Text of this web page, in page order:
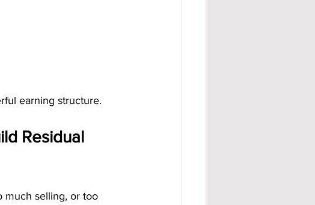
earning structure.
Residual
much selling, or too